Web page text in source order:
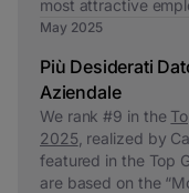
most attractive
May 2025
Più Desiderati
Aziendale
We rank #9 in the
2025, realized by
featured in the Top
are based on the